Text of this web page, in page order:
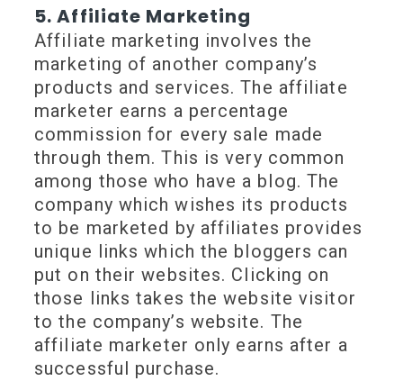
5. Affiliate Marketing
Affiliate marketing involves the
marketing of another company’s
products and services. The affiliate
marketer earns a percentage
commission for every sale made
through them. This is very common
among those who have a blog. The
company which wishes its products
to be marketed by affiliates provides
unique links which the bloggers can
put on their websites. Clicking on
those links takes the website visitor
to the company’s website. The
affiliate marketer only earns after a
successful purchase.